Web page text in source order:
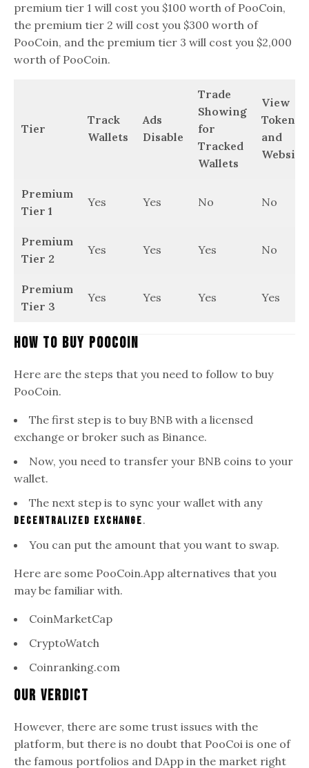
premium tier 1 will cost you $100 worth of PooCoin,
the premium tier 2 will cost you $300 worth of
PooCoin, and the premium tier 3 will cost you $2,000
worth of PooCoin.
Tier
Track
Wallets
Ads
Disable
Trade
Showing
for
Tracked
Wallets
View
Tokens
and
Premium
Tier 1
Yes Yes No No
Premium
Tier 2
Yes Yes Yes No
Premium
Tier 3
Yes Yes Yes Yes
How To Buy PooCoin
Here are the steps that you need to follow to buy
PooCoin.
The first step is to buy BNB with a licensed
exchange or broker such as Binance.
Now, you need to transfer your BNB coins to your
wallet.
The next step is to sync your wallet with any
decentralized Exchange.
You can put the amount that you want to swap.
Here are some PooCoin.App alternatives that you
may be familiar with.
CoinMarketCap
CryptoWatch
Coinranking.com
Our Verdict
However, there are some trust issues with the
platform, but there is no doubt that PooCoi is one of
the famous portfolios and DApp in the market right